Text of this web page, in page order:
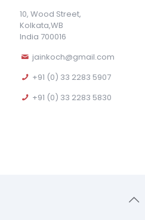
10, Wood Street,
Kolkata,WB
India 700016
jainkoch@gmail.com
+91 (0) 33 2283 5907
+91 (0) 33 2283 5830